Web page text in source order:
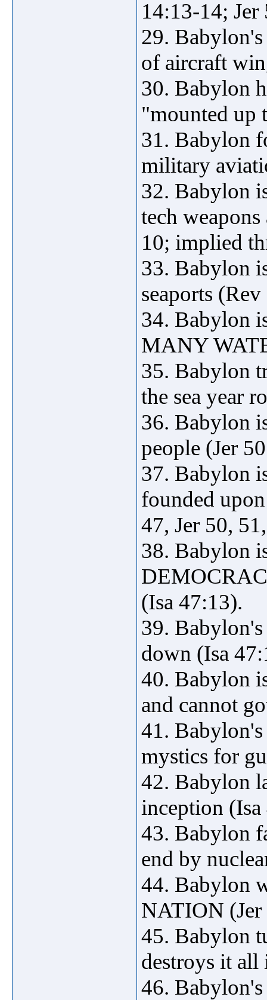
14:13-14;
29.
of aircraft
30. Babylon
"mounted up
31. Babylon
military
32. Babylon
tech
10; implied
33. Babylon
seaports
34. Babylon
MANY
35. Babylon
the sea year
36. Babylon
people (Jer
37. Babylon
founded
47, Jer 50,
38. Babylon
(Isa 47:13).
39.
down (Isa
40. Babylon
and cannot
41. Babylon's
mystics for
42. Babylon
inception
43. Babylon
end by
44. Babylon
NATION (Jer
45. Babylon
destroys it all
46.